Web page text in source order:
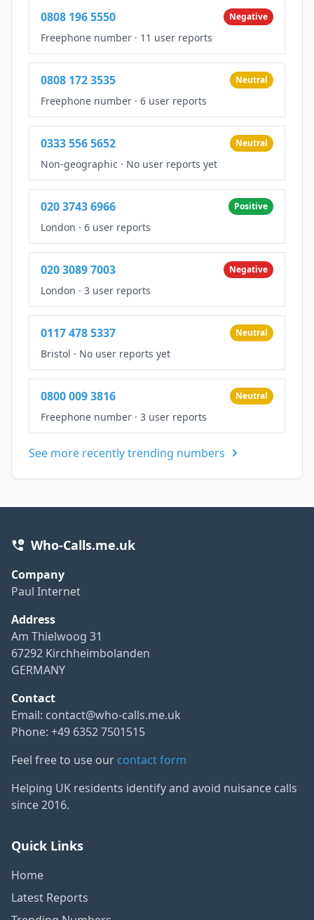
0808 196 5550 Negative
Freephone number · 11 user reports
0808 172 3535 Neutral
Freephone number · 6 user reports
0333 556 5652 Neutral
Non-geographic · No user reports yet
020 3743 6966 Positive
London · 6 user reports
020 3089 7003 Negative
London · 3 user reports
0117 478 5337 Neutral
Bristol · No user reports yet
0800 009 3816 Neutral
Freephone number · 3 user reports
See more recently trending numbers
Who-Calls.me.uk
Company
Paul Internet
Address
Am Thielwoog 31
67292 Kirchheimbolanden
GERMANY
Contact
Email: contact@who-calls.me.uk
Phone: +49 6352 7501515
Feel free to use our contact form
Helping UK residents identify and avoid nuisance calls
since 2016.
Quick Links
Home
Latest Reports